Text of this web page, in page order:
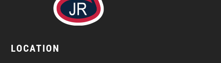
LOCATION